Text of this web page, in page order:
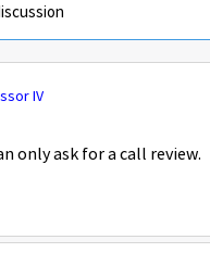
IV
only ask for a call review.